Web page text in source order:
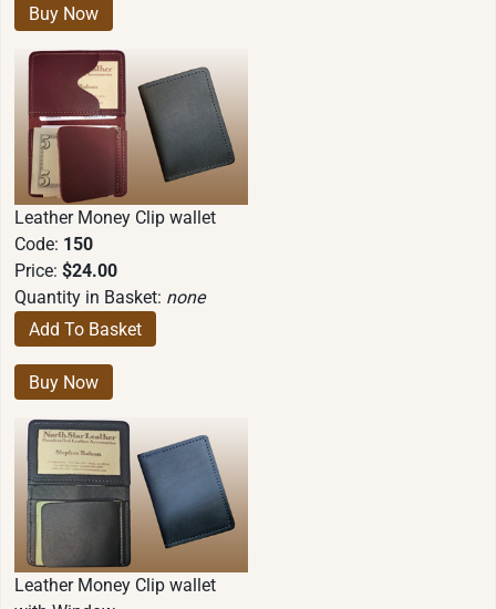
Leather Money Clip wallet
Code: 150
Price: $24.00
Quantity in Basket: none
Leather Money Clip wallet